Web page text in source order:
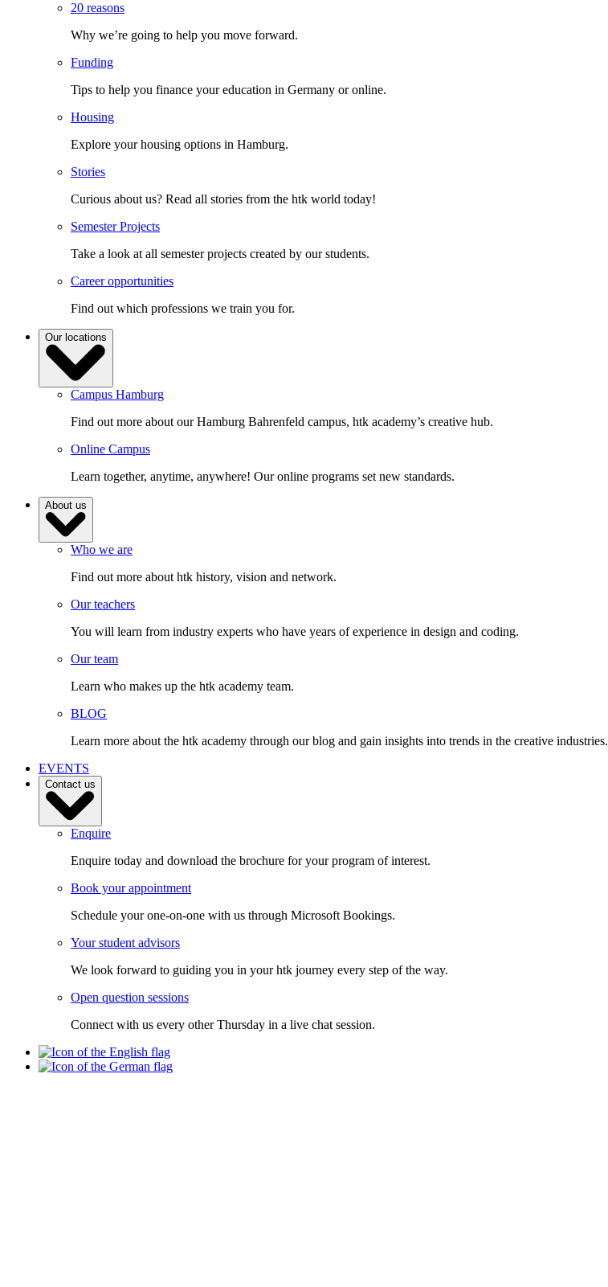
20 reasons
Why we’re going to help you move forward.
Funding
Tips to help you finance your education in Germany or online.
Housing
Explore your housing options in Hamburg.
Stories
Curious about us? Read all stories from the htk world today!
Semester Projects
Take a look at all semester projects created by our students.
Career opportunities
Find out which professions we train you for.
Our locations
Campus Hamburg
Find out more about our Hamburg Bahrenfeld campus, htk academy’s creative hub.
Online Campus
Learn together, anytime, anywhere! Our online programs set new standards.
About us
Who we are
Find out more about htk history, vision and network.
Our teachers
You will learn from industry experts who have years of experience in design and coding.
Our team
Learn who makes up the htk academy team.
BLOG
Learn more about the htk academy through our blog and gain insights into trends in the creative industries.
EVENTS
Contact us
Enquire
Enquire today and download the brochure for your program of interest.
Book your appointment
Schedule your one-on-one with us through Microsoft Bookings.
Your student advisors
We look forward to guiding you in your htk journey every step of the way.
Open question sessions
Connect with us every other Thursday in a live chat session.